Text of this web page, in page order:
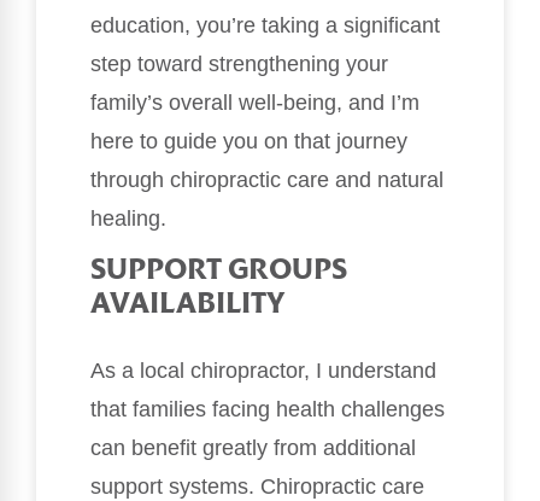
education, you’re taking a significant
step toward strengthening your
family’s overall well-being, and I’m
here to guide you on that journey
through chiropractic care and natural
healing.
SUPPORT GROUPS
AVAILABILITY
As a local chiropractor, I understand
that families facing health challenges
can benefit greatly from additional
support systems. Chiropractic care